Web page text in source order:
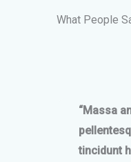
What People
“Massa
tincidunt